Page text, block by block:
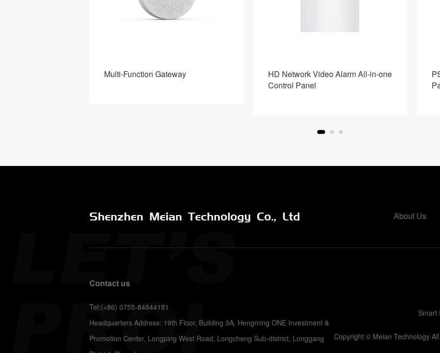
Multi-Function Gateway
HD Network Video Alarm All-in-one
Control Panel
Shenzhen Meian Technology Co., Ltd About Us
Contact us
Tel:(+86) 0755-84844181
Headquarters Address: 19th Floor, Building 3A, Hengming ONE Investment &
Promotion Center, Longping West Road, Longcheng Sub-district, Longgang
Smart
Copyright © Meian Technology